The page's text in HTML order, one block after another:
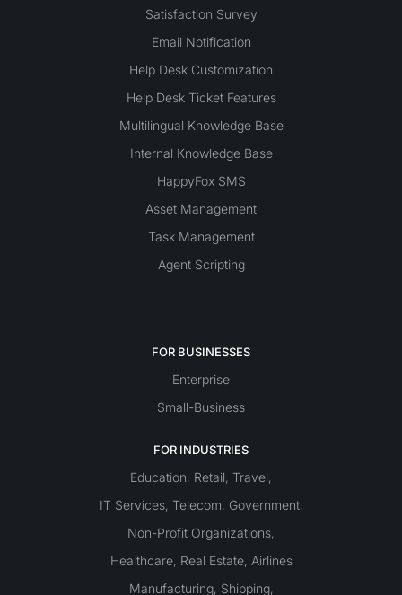
Satisfaction Survey
Email Notification
Help Desk Customization
Help Desk Ticket Features
Multilingual Knowledge Base
Internal Knowledge Base
HappyFox SMS
Asset Management
Task Management
Agent Scripting
FOR BUSINESSES
Enterprise
Small-Business
FOR INDUSTRIES
Education, Retail, Travel,
IT Services, Telecom, Government,
Non-Profit Organizations,
Healthcare, Real Estate, Airlines
Manufacturing, Shipping,